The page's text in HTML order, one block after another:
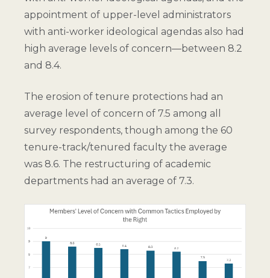
appointment of upper-level administrators
with anti-worker ideological agendas also had
high average levels of concern—between 8.2
and 8.4.
The erosion of tenure protections had an
average level of concern of 7.5 among all
survey respondents, though among the 60
tenure-track/tenured faculty the average
was 8.6. The restructuring of academic
departments had an average of 7.3.